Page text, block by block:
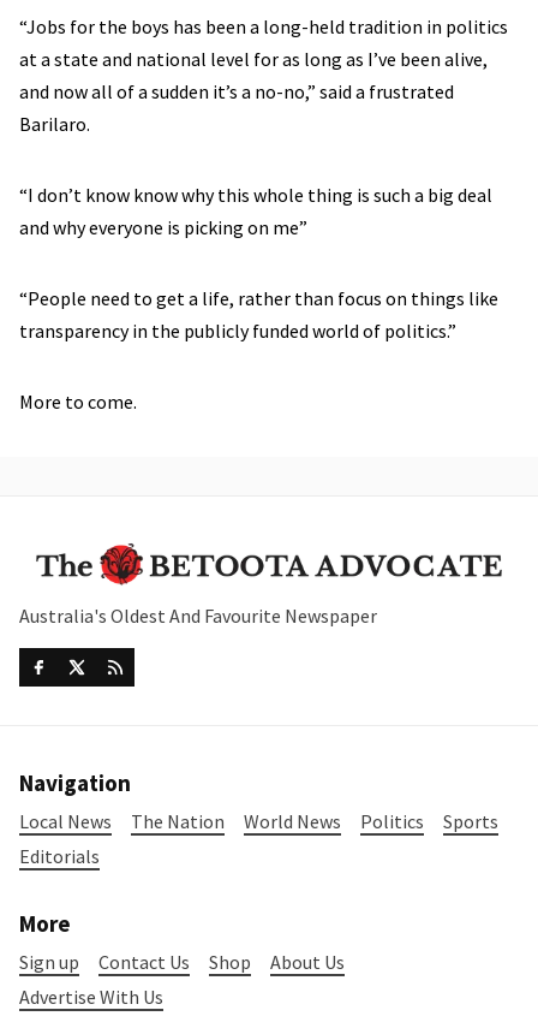
“Jobs for the boys has been a long-held tradition in politics
at a state and national level for as long as I’ve been alive,
and now all of a sudden it’s a no-no,” said a frustrated
Barilaro.
“I don’t know know why this whole thing is such a big deal
and why everyone is picking on me”
“People need to get a life, rather than focus on things like
transparency in the publicly funded world of politics.”
More to come.
Australia's Oldest And Favourite Newspaper
Navigation
Local News The Nation World News Politics
Sports
Editorials
More
Sign up Contact Us Shop
About Us
Advertise With Us